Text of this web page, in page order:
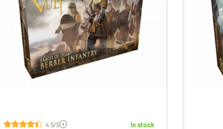
4.5/5Voir les avis In stock